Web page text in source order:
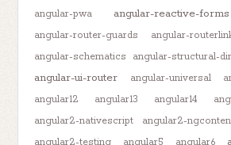
angular-pwa
angular-reactive-forms
angular-router-guards angular-
angular-schematics angular-structural-
angular-ui-router angular-universal
angular12
angular13 angular14
angular2-nativescript
angular2-
angular2-testing
angular5 angular6